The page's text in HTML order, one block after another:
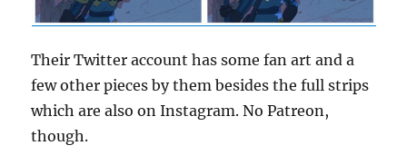
Their Twitter account has some fan art and a
few other pieces by them besides the full strips
which are also on Instagram. No Patreon,
though.